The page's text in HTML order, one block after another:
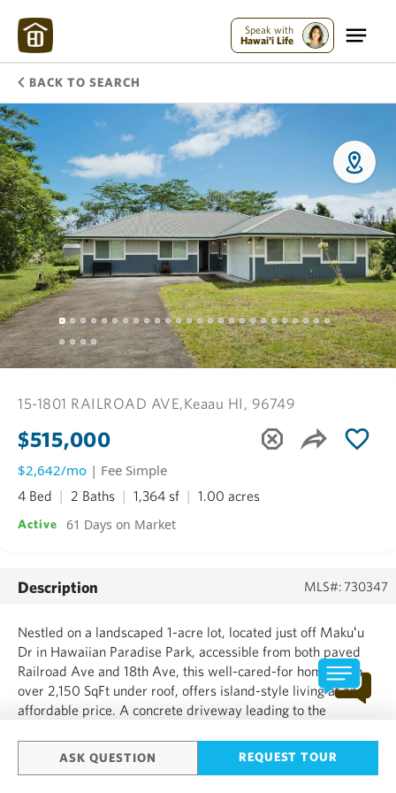
Speak with
Hawai'i Life
BACK TO SEARCH
ASK QUESTION REQUEST TOUR
15-1801 RAILROAD AVE,Keaau HI, 96749
$515,000
$2,642/mo | Fee Simple
4 Bed 2 Baths 1,364 sf 1.00 acres
Active 61 Days on Market
Description MLS#: 730347
Nestled on a landscaped 1-acre lot, located just off Makuʻu
Dr in Hawaiian Paradise Park, accessible from both paved
Railroad Ave and 18th Ave, this well-cared-for home, with
over 2,150 SqFt under roof, offers island-style living at an
affordable price. A concrete driveway leading to the
you home. Inside, the open-concept floor plan seamless...